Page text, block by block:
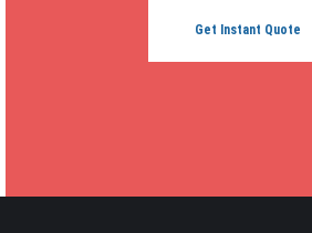
Get Instant Quote